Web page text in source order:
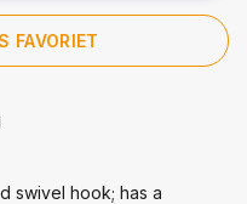
FAVORIET
swivel hook; has a